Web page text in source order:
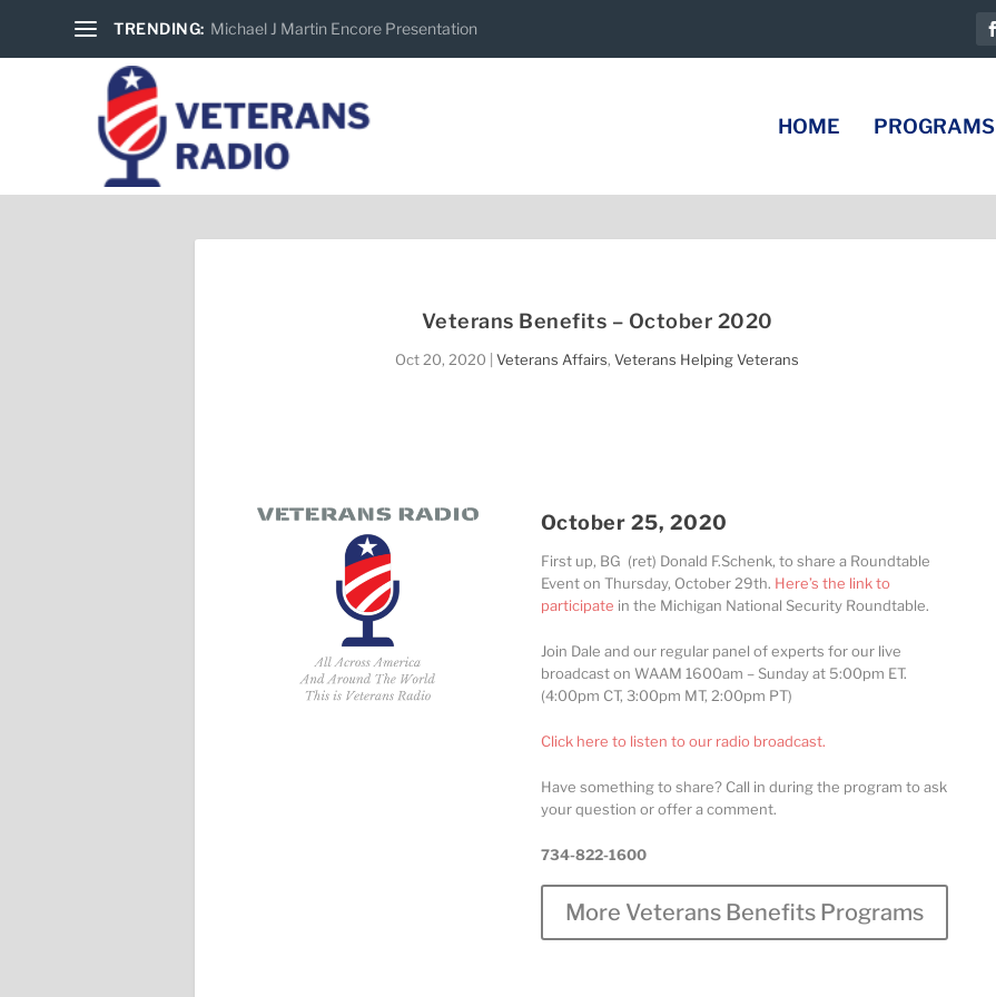
TRENDING: Michael J Martin Encore Presentation
HOME PROGRAMS
Veterans Benefits – October 2020
Oct 20, 2020 |Veterans Affairs,Veterans Helping Veterans
October 25, 2020
First up, BG (ret) Donald F.Schenk, to share a Roundtable
Event on Thursday, October 29th. Here’s the link to
participate in the Michigan National Security Roundtable.
Join Dale and our regular panel of experts for our live
broadcast on WAAM 1600am – Sunday at 5:00pm ET.
(4:00pm CT, 3:00pm MT, 2:00pm PT)
Click here to listen to our radio broadcast.
Have something to share? Call in during the program to ask
your question or offer a comment.
734-822-1600
More Veterans Benefits Programs